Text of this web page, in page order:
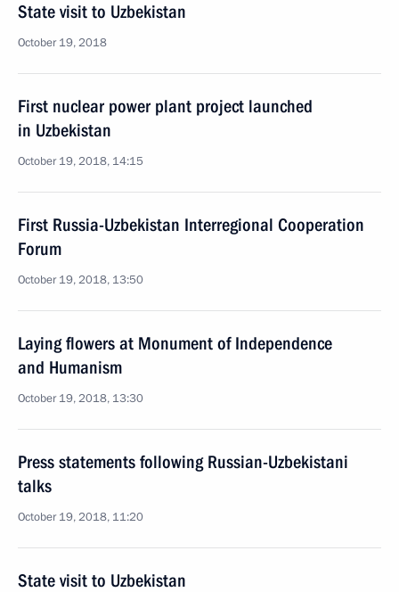
State visit to Uzbekistan
October 19, 2018
First nuclear power plant project launched
in Uzbekistan
October 19, 2018, 14:15
First Russia-Uzbekistan Interregional Cooperation
Forum
October 19, 2018, 13:50
Laying flowers at Monument of Independence
and Humanism
October 19, 2018, 13:30
Press statements following Russian-Uzbekistani
talks
October 19, 2018, 11:20
State visit to Uzbekistan